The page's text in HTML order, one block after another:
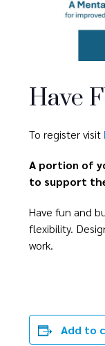
Have
To register visit
A portion of
to support
Have fun and
flexibility.
work.
Add to